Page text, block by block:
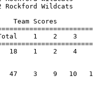
Rockford
1    2    3
18    1    2    4
Time:
47    3    9   10
Time: